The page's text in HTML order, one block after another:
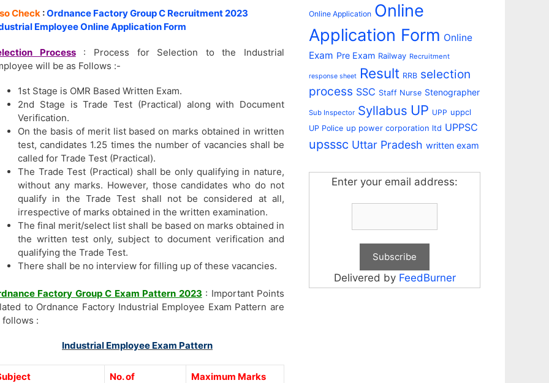
Check :Ordnance Factory Group C Recruitment 2023
Employee Online Application Form
Process: Process for Selection to the Industrial
will be as Follows :-
1st Stage is OMR Based Written Exam.
2nd Stage is Trade Test (Practical) along with Document
Verification.
On the basis of merit list based on marks obtained in written
test, candidates 1.25 times the number of vacancies shall be
called for Trade Test (Practical).
The Trade Test (Practical) shall be only qualifying in nature,
without any marks. However, those candidates who do not
qualify in the Trade Test shall not be considered at all,
irrespective of marks obtained in the written examination.
The final merit/select list shall be based on marks obtained in
the written test only, subject to document verification and
qualifying the Trade Test.
There shall be no interview for filling up of these vacancies.
Factory Group C Exam Pattern 2023 : Important Points
to Ordnance Factory Industrial Employee Exam Pattern are
follows :
Industrial Employee Exam Pattern
No. of
Maximum Marks
Online Application Online
Application Form Online
Exam Pre Exam Railway Recruitment
response sheet Result RRB selection
process SSC Staff Nurse Stenographer
Sub Inspector Syllabus UP UPP uppcl
UP Police up power corporation ltd UPPSC
upsssc Uttar Pradesh written exam
Enter your email address:
Delivered by FeedBurner